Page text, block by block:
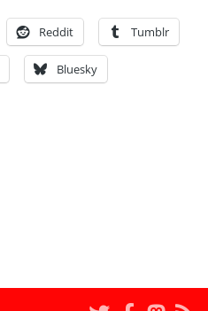
Reddit Tumblr
Bluesky